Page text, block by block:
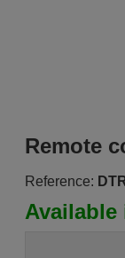
Remote
Reference: